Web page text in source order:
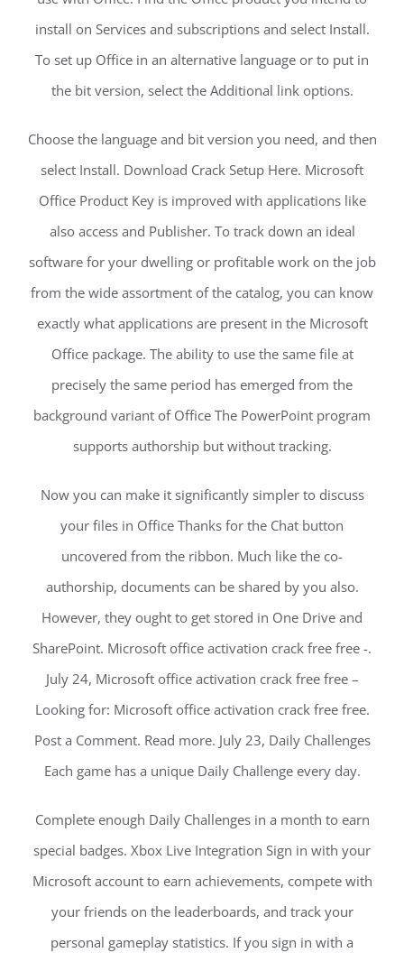
install on Services and subscriptions and select Install.
To set up Office in an alternative language or to put in
the bit version, select the Additional link options.
Choose the language and bit version you need, and then
select Install. Download Crack Setup Here. Microsoft
Office Product Key is improved with applications like
also access and Publisher. To track down an ideal
software for your dwelling or profitable work on the job
from the wide assortment of the catalog, you can know
exactly what applications are present in the Microsoft
Office package. The ability to use the same file at
precisely the same period has emerged from the
background variant of Office The PowerPoint program
supports authorship but without tracking.
Now you can make it significantly simpler to discuss
your files in Office Thanks for the Chat button
uncovered from the ribbon. Much like the co-
authorship, documents can be shared by you also.
However, they ought to get stored in One Drive and
SharePoint. Microsoft office activation crack free free -.
July 24, Microsoft office activation crack free free –
Looking for: Microsoft office activation crack free free.
Post a Comment. Read more. July 23, Daily Challenges
Each game has a unique Daily Challenge every day.
Complete enough Daily Challenges in a month to earn
special badges. Xbox Live Integration Sign in with your
Microsoft account to earn achievements, compete with
your friends on the leaderboards, and track your
personal gameplay statistics. If you sign in with a